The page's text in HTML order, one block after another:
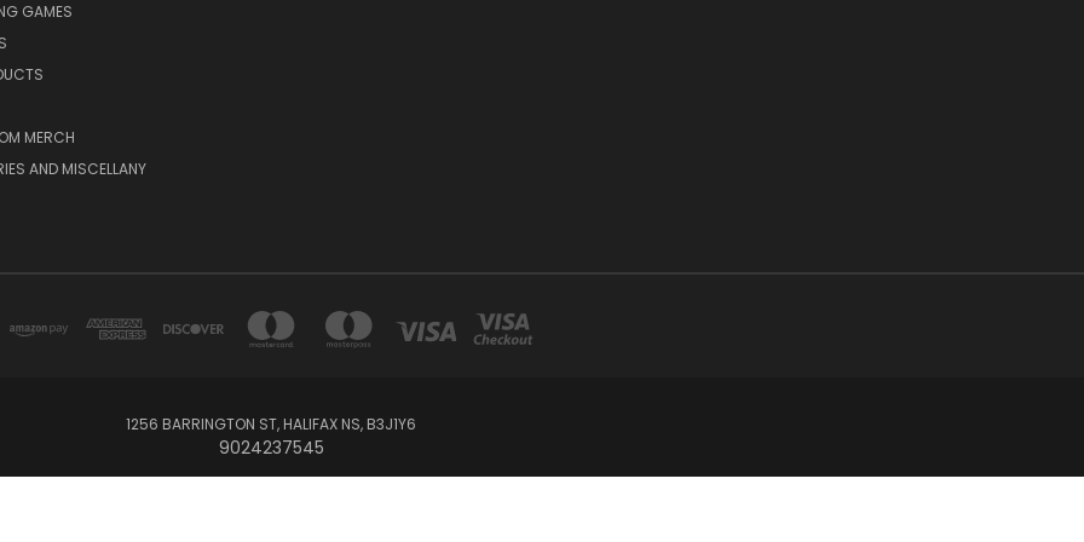
GAMES
MERCH
AND MISCELLANY
1256 BARRINGTON ST, HALIFAX NS, B3J1Y6
9024237545